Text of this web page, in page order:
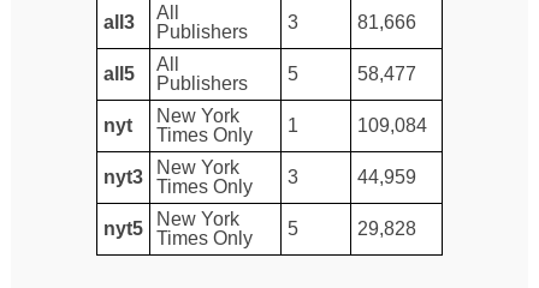
all3
All
Publishers
3 81,666
all5
All
Publishers
5 58,477
nyt
New York
Times Only
1 109,084
nyt3
New York
Times Only
3 44,959
nyt5
New York
Times Only
5 29,828